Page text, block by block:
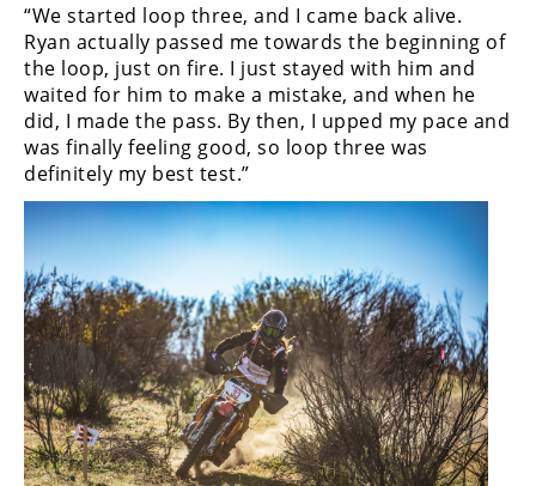
ISDE
Trials
EnduroGP
Hard
Enduro
Hillclimb
Flat
Track
AMA
Flat
Track
“We started loop three, and I came back alive.
Ryan actually passed me towards the beginning of
the loop, just on fire. I just stayed with him and
waited for him to make a mistake, and when he
did, I made the pass. By then, I upped my pace and
was finally feeling good, so loop three was
definitely my best test.”